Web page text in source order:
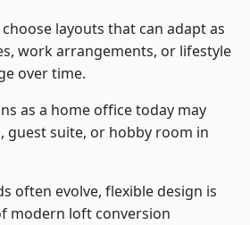
layouts that can adapt as
work arrangements, or lifestyle
over time.
as a home office today may
guest suite, or hobby room in
often evolve, flexible design is
modern loft conversion